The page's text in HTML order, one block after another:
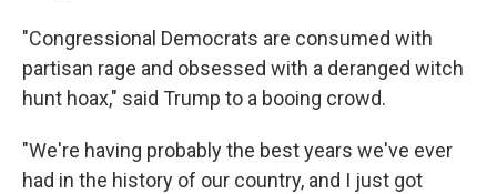
"Congressional Democrats are consumed with
partisan rage and obsessed with a deranged witch
hunt hoax," said Trump to a booing crowd.
"We're having probably the best years we've ever
had in the history of our country, and I just got